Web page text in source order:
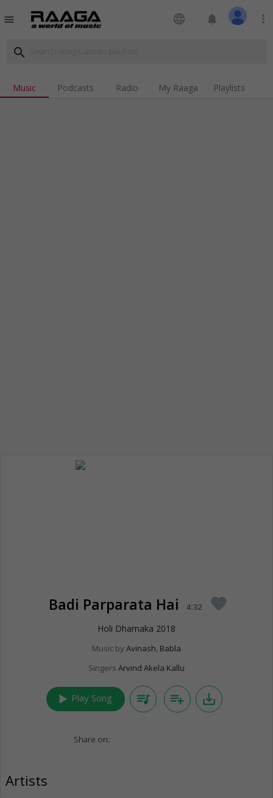
menu language notifications more_vert
search
Music Podcasts Radio My Raaga Playlists
Badi Parparata Hai 4:32 favorite
Holi Dhamaka 2018
Music by Avinash, Babla
Singers Arvind Akela Kallu
play_arrow Play Song queue_music playlist_add save_alt
Share on:
Artists